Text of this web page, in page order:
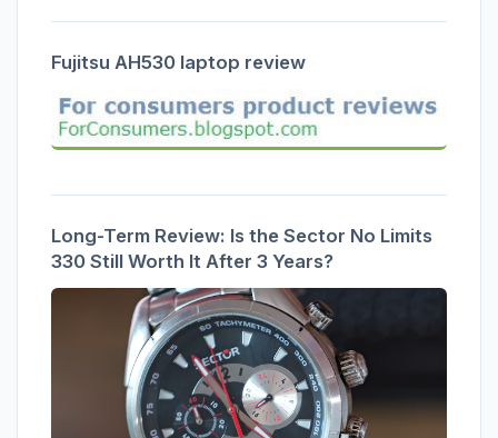
Fujitsu AH530 laptop review
Long-Term Review: Is the Sector No Limits
330 Still Worth It After 3 Years?